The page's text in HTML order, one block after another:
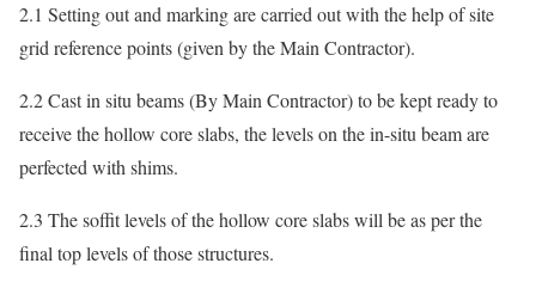
2.1 Setting out and marking are carried out with the help of site
grid reference points (given by the Main Contractor).
2.2 Cast in situ beams (By Main Contractor) to be kept ready to
receive the hollow core slabs, the levels on the in-situ beam are
perfected with shims.
2.3 The soffit levels of the hollow core slabs will be as per the
final top levels of those structures.